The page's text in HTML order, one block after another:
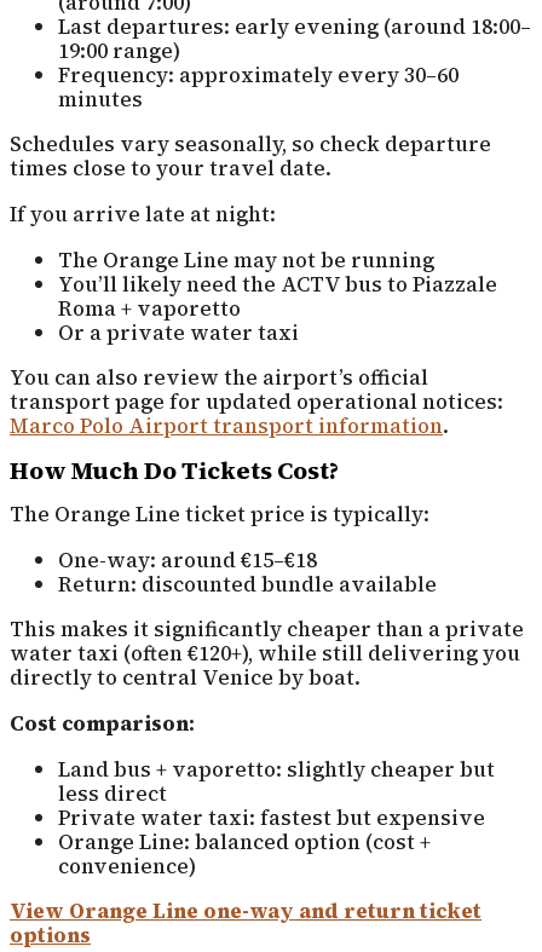
Last departures: early evening (around 18:00–
19:00 range)
Frequency: approximately every 30–60
minutes
Schedules vary seasonally, so check departure
times close to your travel date.
If you arrive late at night:
The Orange Line may not be running
You’ll likely need the ACTV bus to Piazzale
Roma + vaporetto
Or a private water taxi
You can also review the airport’s official
transport page for updated operational notices:
Marco Polo Airport transport information.
How Much Do Tickets Cost?
The Orange Line ticket price is typically:
One-way: around €15–€18
Return: discounted bundle available
This makes it significantly cheaper than a private
water taxi (often €120+), while still delivering you
directly to central Venice by boat.
Cost comparison:
Land bus + vaporetto: slightly cheaper but
less direct
Private water taxi: fastest but expensive
Orange Line: balanced option (cost +
convenience)
View Orange Line one-way and return ticket
options